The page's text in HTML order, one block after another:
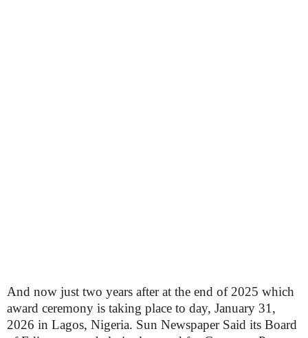
And now just two years after at the end of 2025 which
award ceremony is taking place to day, January 31,
2026 in Lagos, Nigeria. Sun Newspaper Said its Board